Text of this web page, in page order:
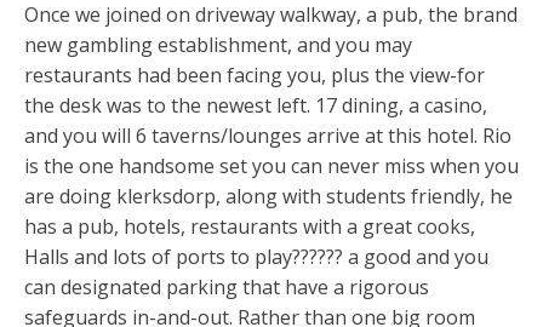
Once we joined on driveway walkway, a pub, the brand
new gambling establishment, and you may
restaurants had been facing you, plus the view-for
the desk was to the newest left. 17 dining, a casino,
and you will 6 taverns/lounges arrive at this hotel. Rio
is the one handsome set you can never miss when you
are doing klerksdorp, along with students friendly, he
has a pub, hotels, restaurants with a great cooks,
Halls and lots of ports to play?????? a good and you
can designated parking that have a rigorous
safeguards in-and-out. Rather than one big room